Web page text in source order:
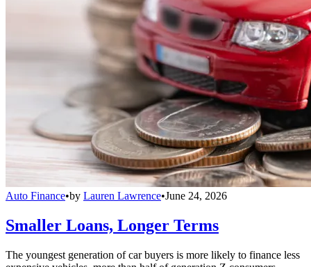
Auto Finance•by Lauren Lawrence•June 24, 2026
Smaller Loans, Longer Terms
The youngest generation of car buyers is more likely to finance less